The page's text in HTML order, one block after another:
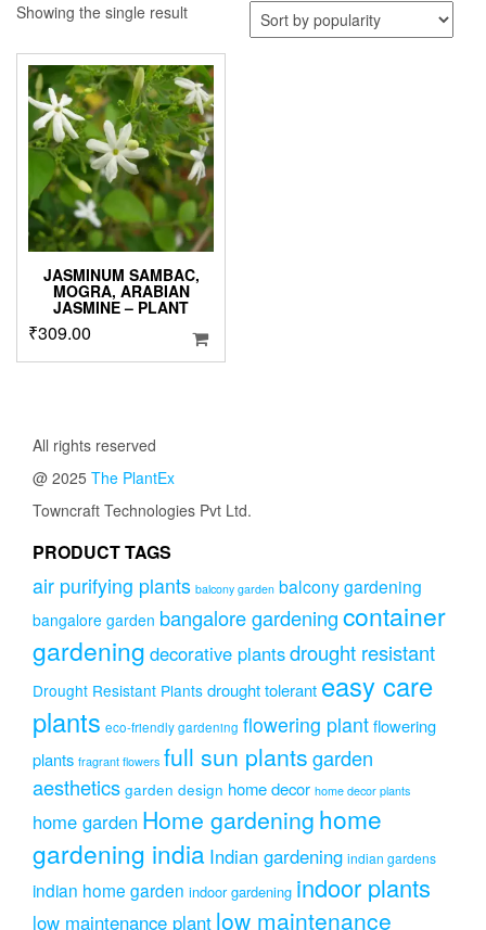
Showing the single result
JASMINUM SAMBAC,
MOGRA, ARABIAN
JASMINE – PLANT
₹309.00
All rights reserved
@ 2025 The PlantEx
Towncraft Technologies Pvt Ltd.
PRODUCT TAGS
air purifying plants balcony garden balcony gardening
bangalore garden bangalore gardeningcontainer
gardening decorative plantsdrought resistant
Drought Resistant Plants drought tolerant easy care
plants eco-friendly gardening flowering plantflowering
plants fragrant flowers full sun plantsgarden
aesthetics garden design home decor home decor plants
home garden Home gardening home
gardening india Indian gardening indian gardens
indian home garden indoor gardening indoor plants
low maintenance plant low maintenance